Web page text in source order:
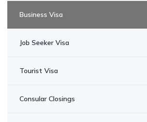
Business Visa
Job Seeker Visa
Tourist Visa
Consular Closings